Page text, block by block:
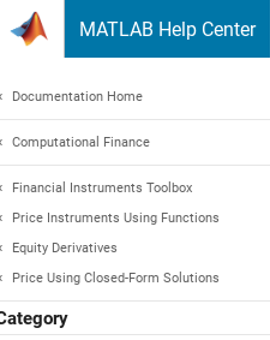
MATLAB Help Center
Documentation Home
Computational Finance
Financial Instruments Toolbox
Price Instruments Using Functions
Equity Derivatives
Price Using Closed-Form Solutions